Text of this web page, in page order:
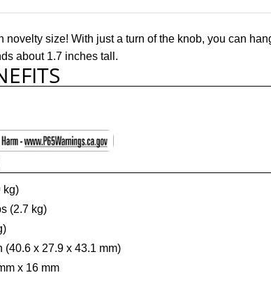
novelty size! With just a turn of the knob, you can
about 1.7 inches tall.
kg)
(2.7 kg)
(40.6 x 27.9 x 43.1 mm)
x 16 mm